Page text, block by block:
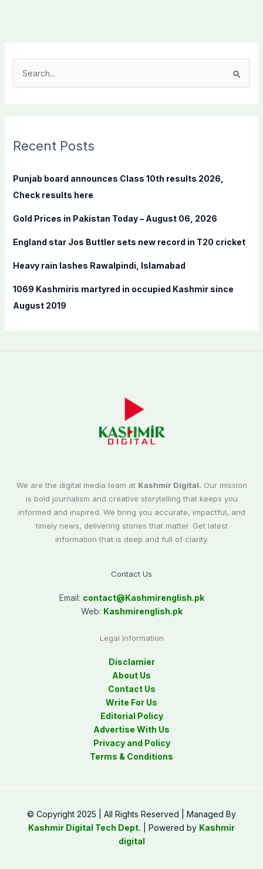
c
f
o
:
Recent Posts
Punjab board announces Class 10th results 2026,
Check results here
Gold Prices in Pakistan Today – August 06, 2026
England star Jos Buttler sets new record in T20 cricket
Heavy rain lashes Rawalpindi, Islamabad
1069 Kashmiris martyred in occupied Kashmir since
August 2019
We are the digital media team at Kashmir Digital. Our mission
is bold journalism and creative storytelling that keeps you
informed and inspired. We bring you accurate, impactful, and
timely news, delivering stories that matter. Get latest
information that is deep and full of clarity.
Contact Us
Email: contact@Kashmirenglish.pk
Web: Kashmirenglish.pk
Legal Information
Disclamier
About Us
Contact Us
Write For Us
Editorial Policy
Advertise With Us
Privacy and Policy
Terms & Conditions
© Copyright 2025 | All Rights Reserved | Managed By
Kashmir Digital Tech Dept. | Powered by Kashmir
digital